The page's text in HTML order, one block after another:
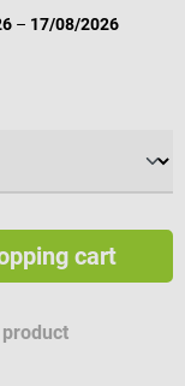
– 17/08/2026
cart